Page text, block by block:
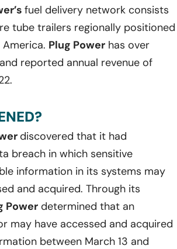
fuel delivery network consists
tube trailers regionally positioned
Plug Power has over
reported annual revenue of
discovered that it had
breach in which sensitive
information in its systems may
and acquired. Through its
Power determined that an
may have accessed and acquired
between March 13 and